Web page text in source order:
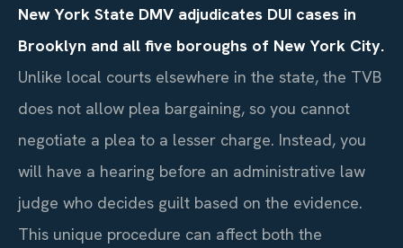
New York State DMV adjudicates DUI cases in
Brooklyn and all five boroughs of New York City.
Unlike local courts elsewhere in the state, the TVB
does not allow plea bargaining, so you cannot
negotiate a plea to a lesser charge. Instead, you
will have a hearing before an administrative law
judge who decides guilt based on the evidence.
This unique procedure can affect both the